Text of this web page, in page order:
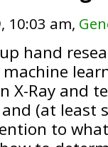
10:03 am,
hand
machine
X-Ray and
(at least
to